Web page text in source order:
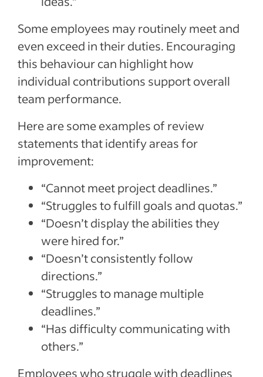
Some employees may routinely meet and
even exceed in their duties. Encouraging
this behaviour can highlight how
individual contributions support overall
team performance.
Here are some examples of review
statements that identify areas for
improvement:
“Cannot meet project deadlines.”
“Struggles to fulfill goals and quotas.”
“Doesn’t display the abilities they
were hired for.”
“Doesn’t consistently follow
directions.”
“Struggles to manage multiple
deadlines.”
“Has difficulty communicating with
others.”
Employees who struggle with deadlines